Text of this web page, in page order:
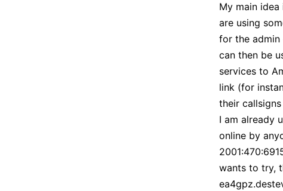
My main
are using
for the admin
can then be
services to
link (for
their callsigns
I am already
online by
wants to try,